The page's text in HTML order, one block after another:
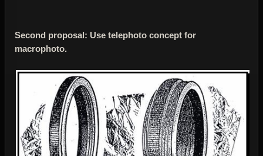
Second proposal: Use telephoto concept for
macrophoto.